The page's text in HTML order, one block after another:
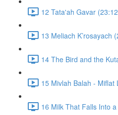
12 Tata'ah Gavar
13 Meliach K’rosayach
14 The Bird and the
15 Mivlah Balah - Miflat
16 Milk That Falls Into